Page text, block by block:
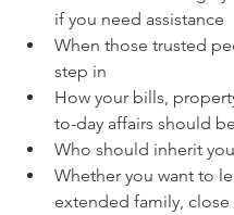
if you need assistance
When those trusted
step in
How your bills,
to-day affairs should
Who should inherit
Whether you want to
extended family,